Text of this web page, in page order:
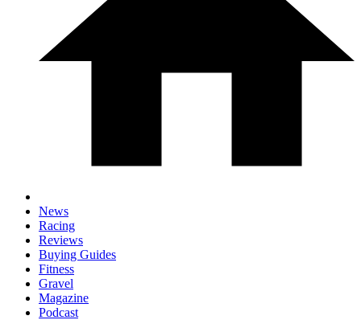
News
Racing
Reviews
Buying Guides
Fitness
Gravel
Magazine
Podcast